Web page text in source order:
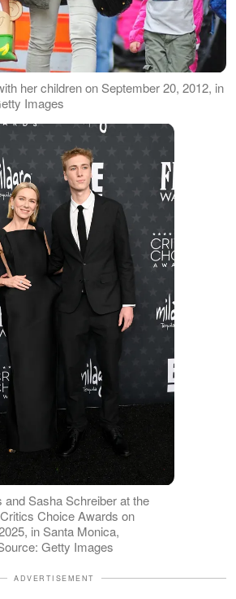
her children on September 20, 2012, in
Images
and Sasha Schreiber at the
Choice Awards on
in Santa Monica,
Getty Images
ADVERTISEMENT